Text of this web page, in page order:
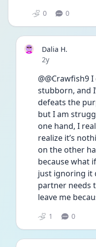
0 0
Dalia H.
Date posted
2y
@@Crawfish9
stubborn, and
defeats the
but I am
one hand, I
realize it’s
on the other
because what
just ignoring it
partner needs
leave me
1 0